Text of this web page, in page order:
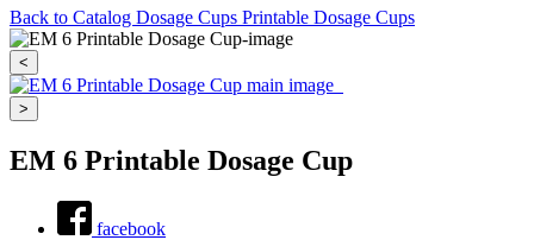
Back to Catalog Dosage Cups Printable Dosage Cups
<
>
EM 6 Printable Dosage Cup
facebook